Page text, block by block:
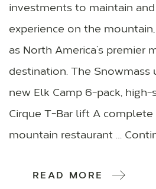
investments to maintain
experience on the
as North America’s premier
destination. The Snowmass
new Elk Camp 6-pack,
Cirque T-Bar lift A
mountain restaurant …
READ MORE